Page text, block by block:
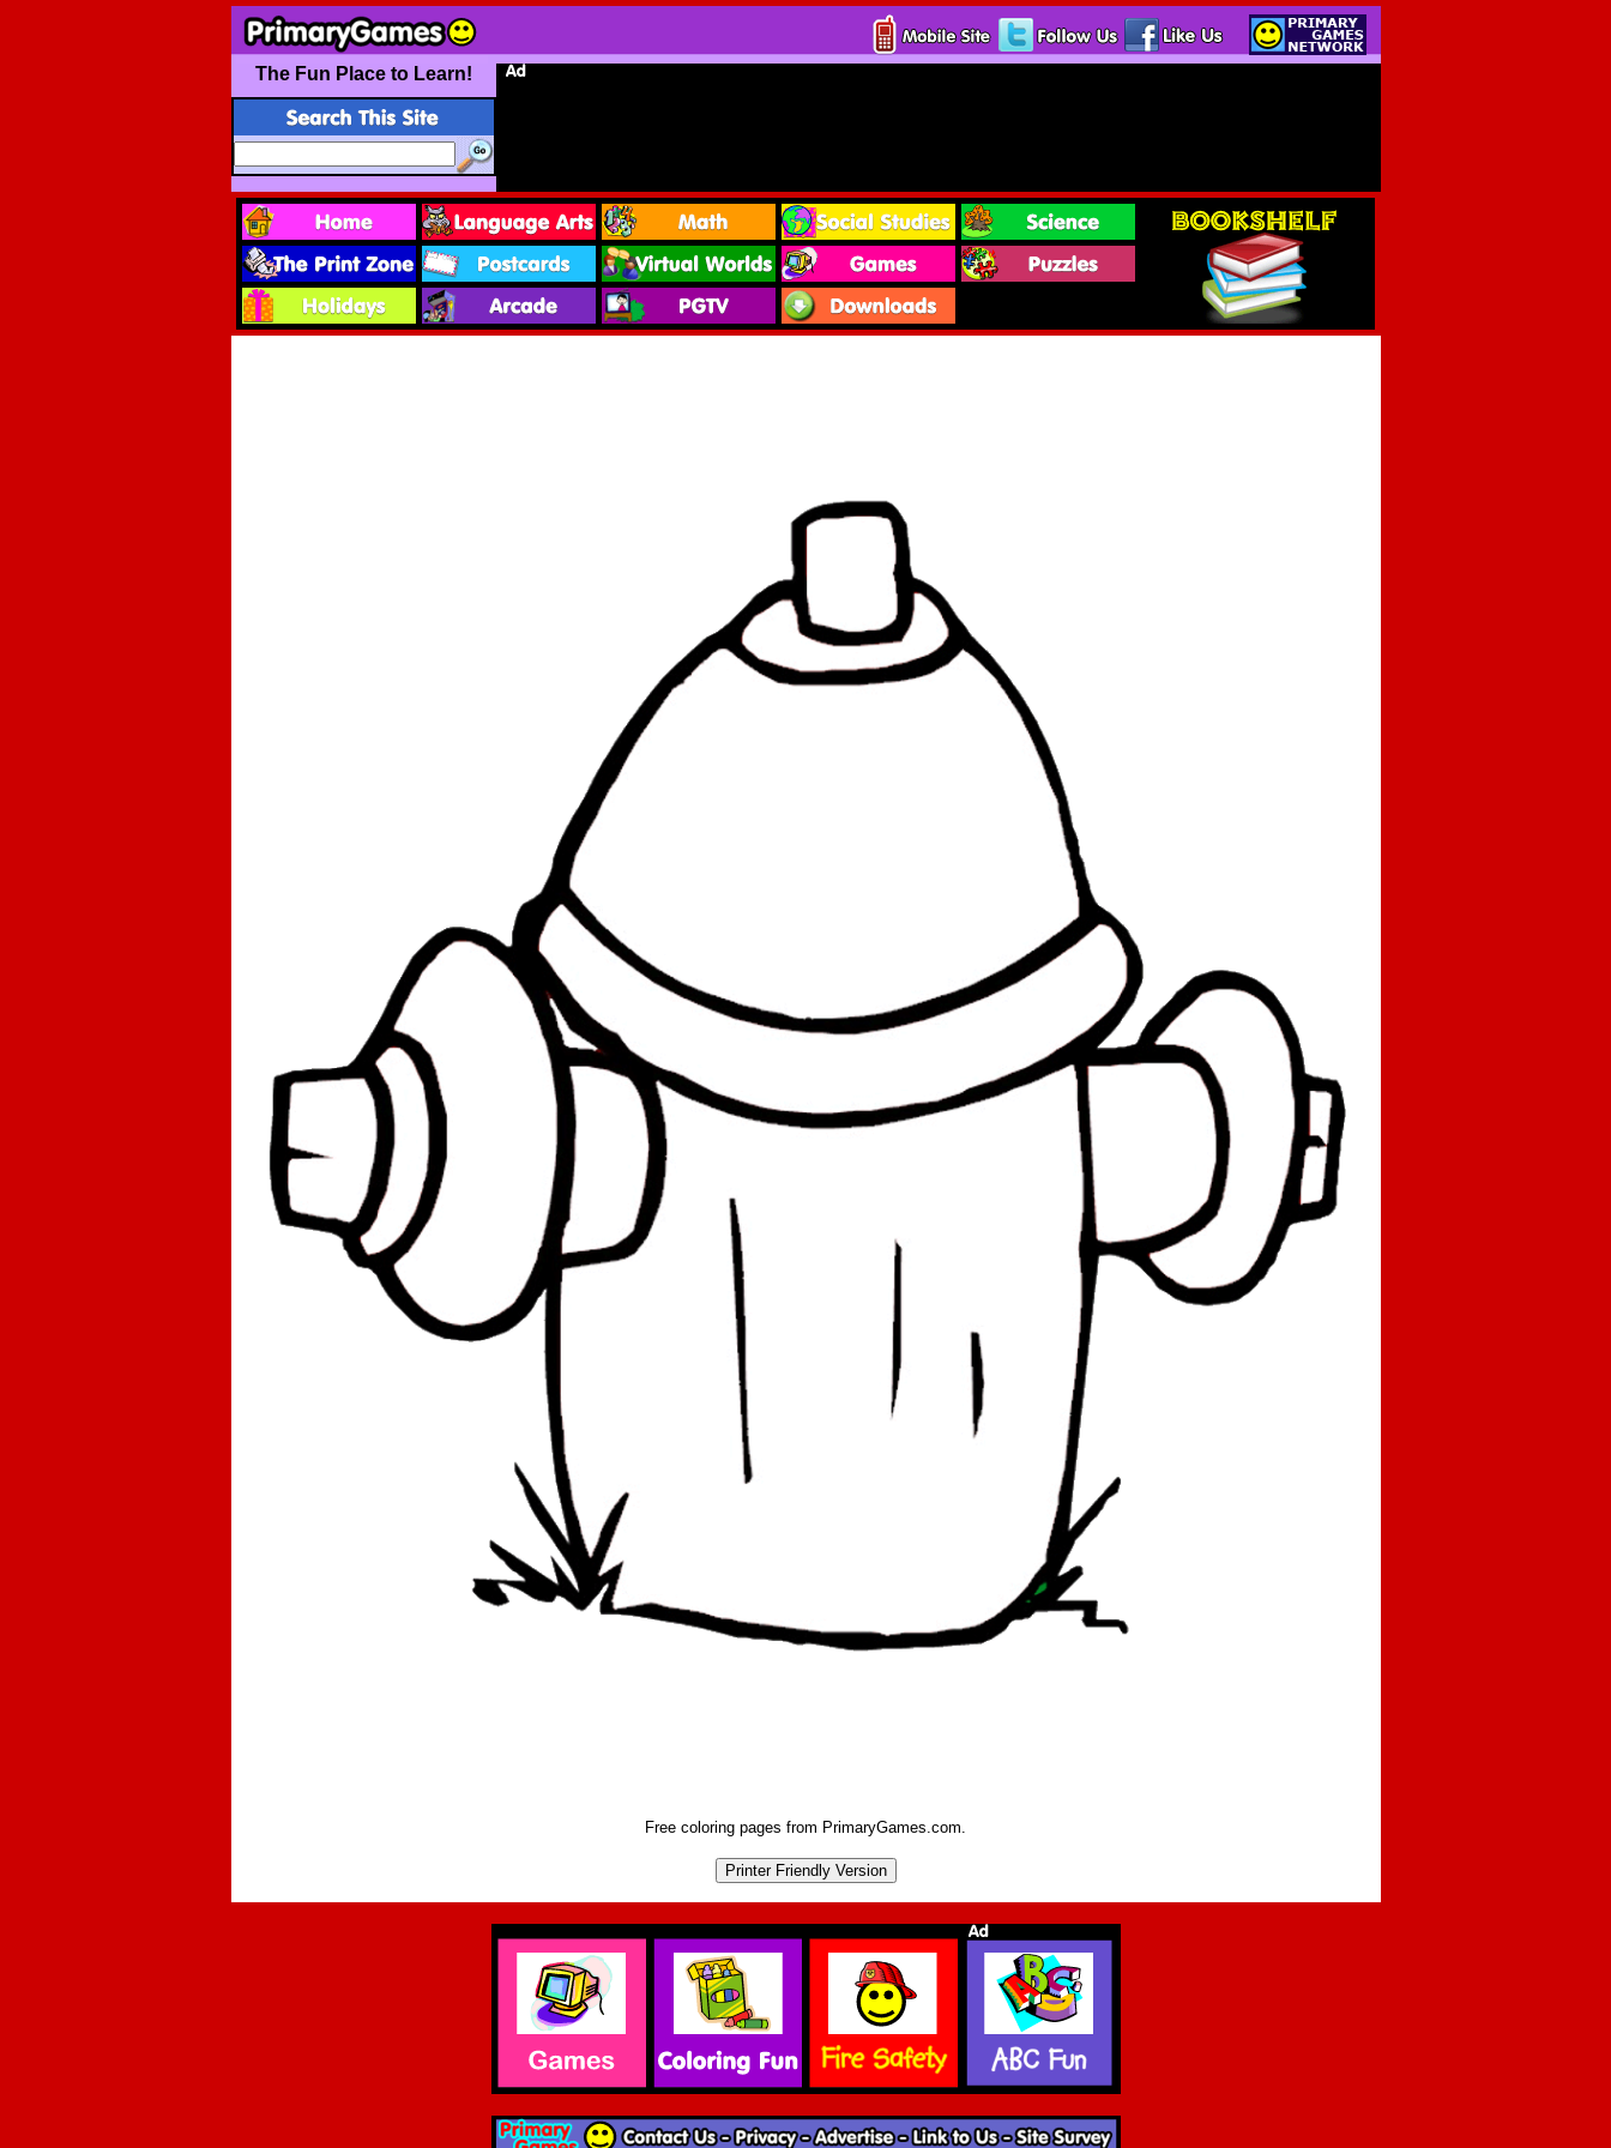
The Fun Place to Learn!
Free coloring pages from PrimaryGames.com.